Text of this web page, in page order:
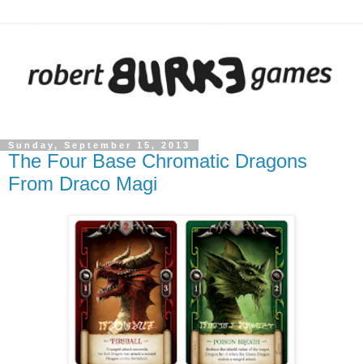
Sunday, September 15, 2013
The Four Base Chromatic Dragons
From Draco Magi